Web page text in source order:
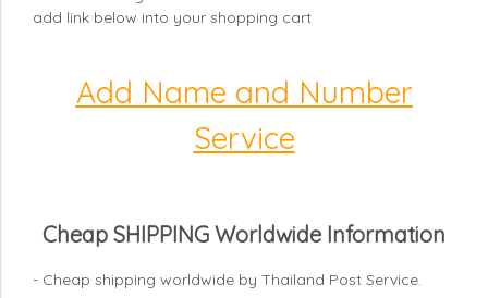
add link below into your shopping cart
Add Name and Number
Service
Cheap SHIPPING Worldwide Information
- Cheap shipping worldwide by Thailand Post Service.